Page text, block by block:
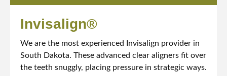
Invisalign®
We are the most experienced Invisalign provider in
South Dakota. These advanced clear aligners fit over
the teeth snuggly, placing pressure in strategic ways.